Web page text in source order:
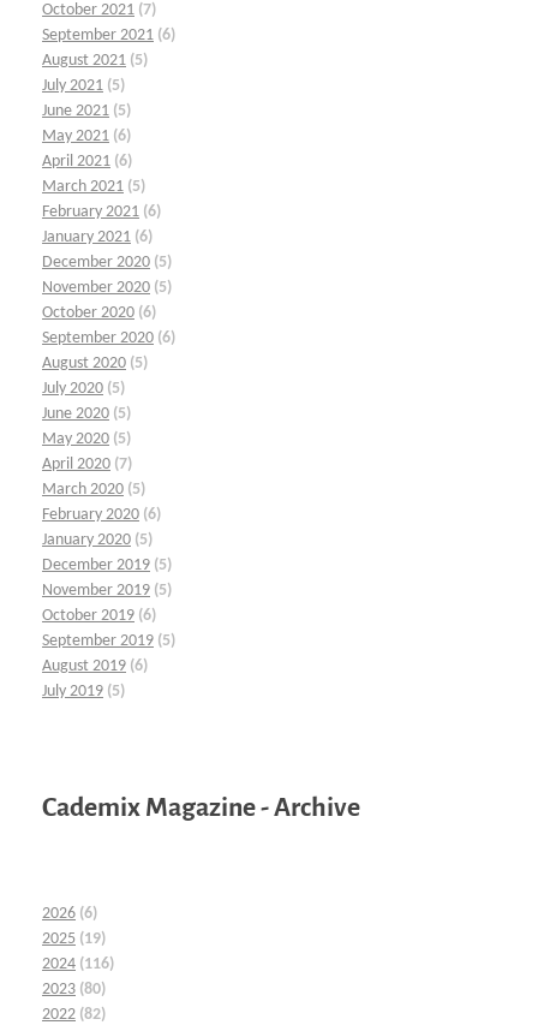
October 2021 (7)
September 2021 (6)
August 2021 (5)
July 2021 (5)
June 2021 (5)
May 2021 (6)
April 2021 (6)
March 2021 (5)
February 2021 (6)
January 2021 (6)
December 2020 (5)
November 2020 (5)
October 2020 (6)
September 2020 (6)
August 2020 (5)
July 2020 (5)
June 2020 (5)
May 2020 (5)
April 2020 (7)
March 2020 (5)
February 2020 (6)
January 2020 (5)
December 2019 (5)
November 2019 (5)
October 2019 (6)
September 2019 (5)
August 2019 (6)
July 2019 (5)
Cademix Magazine - Archive
2026 (6)
2025 (19)
2024 (116)
2023 (80)
2022 (82)